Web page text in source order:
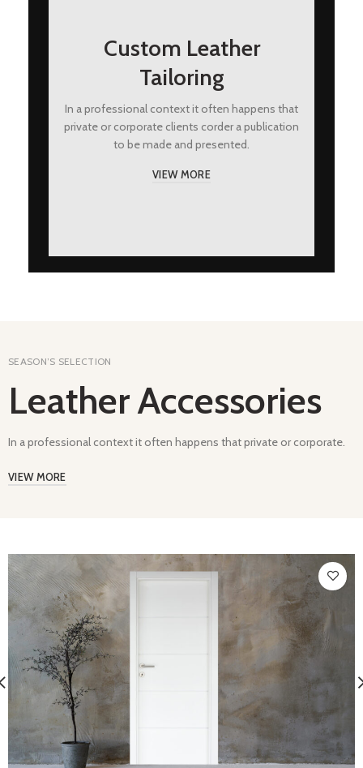
Custom Leather
Tailoring
In a professional context it often happens that
private or corporate clients corder a publication
to be made and presented.
VIEW MORE
SEASON’S SELECTION
Leather Accessories
In a professional context it often happens that private or corporate.
VIEW MORE